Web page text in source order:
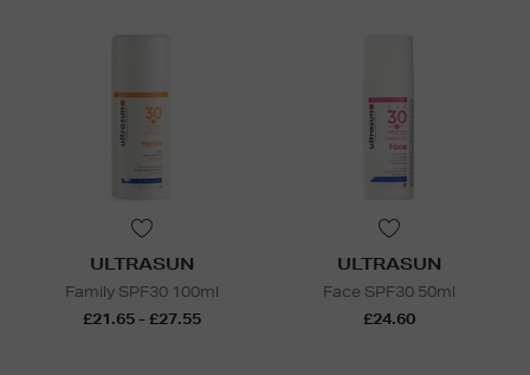
ULTRASUN
Family SPF30 100ml
£21.65 - £27.55
ULTRASUN
Face SPF30 50ml
£24.60